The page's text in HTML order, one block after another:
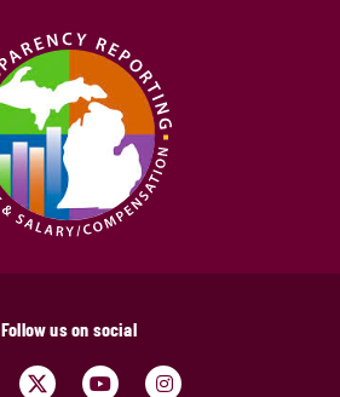
Follow us on social